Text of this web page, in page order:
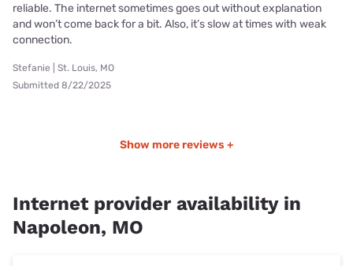
reliable. The internet sometimes goes out without explanation
and won’t come back for a bit. Also, it’s slow at times with weak
connection.
Stefanie | St. Louis, MO
Submitted 8/22/2025
Show more reviews +
Internet provider availability in
Napoleon, MO